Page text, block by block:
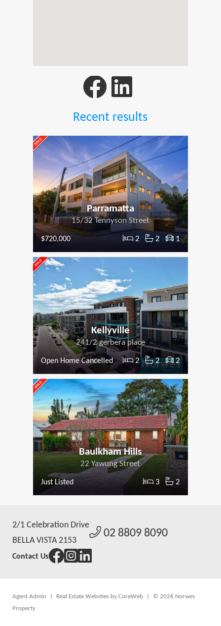
Recent results
Parramatta
15/32 Tennyson Street
$720,000 2 2 1
Kellyville
241/2 gerbera place
Open Home Cancelled 2 2 2
Baulkham Hills
22 Yawung Street
Just Listed 3 2
2/1 Celebration Drive
BELLA VISTA 2153
02 8809 8090
Contact Us
Agent Admin Real Estate Websties by CoreWeb
© 2026 Norwes
Property